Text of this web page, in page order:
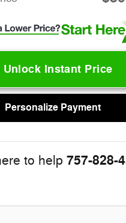
Unlock Instant Price
Personalize Payment
to help 757-828-